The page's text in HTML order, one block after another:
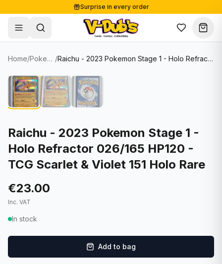
Surprise in every order
Free shipping from €125
Secure payments
Shop
Single Cards
Soccer Cards
NBA Cards
Women's Soccer Cards
Graded Cards
F1 Cards
Entertainment
Lots & Sets
Comics
Collectibles
Supplies
Sale
About
Contact
Blog
✦New drop
Home/ Pokemon Cards / Raichu - 2023 Pokemon Stage 1 - Holo Refractor 026/165 HP120 - TCG Scarlet & Violet 151 Holo Rare
Raichu - 2023 Pokemon Stage 1 -
Holo Refractor 026/165 HP120 -
TCG Scarlet & Violet 151 Holo Rare
€23.00
Inc. VAT
In stock
Add to bag